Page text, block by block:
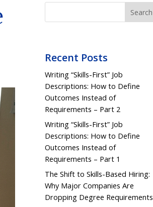
Search
Recent Posts
Writing “Skills-First” Job
Descriptions: How to Define
Outcomes Instead of
Requirements – Part 2
Writing “Skills-First” Job
Descriptions: How to Define
Outcomes Instead of
Requirements – Part 1
The Shift to Skills-Based Hiring:
Why Major Companies Are
Dropping Degree Requirements